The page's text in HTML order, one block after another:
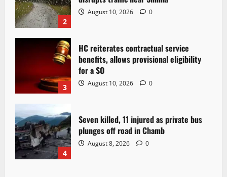
2
August 10, 2026 0
3
HC reiterates contractual service
benefits, allows provisional eligibility
for a SO
August 10, 2026 0
4
Seven killed, 11 injured as private bus
plunges off road in Chamb
August 8, 2026 0